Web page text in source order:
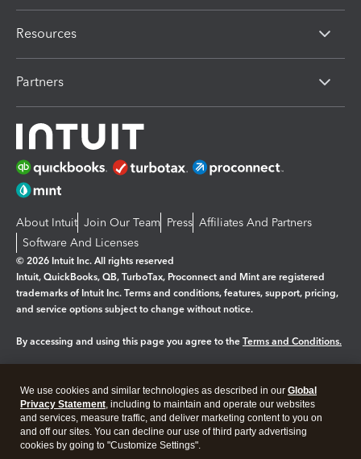
Resources
Partners
About Intuit Join Our Team Press Affiliates And Partners
Software And Licenses
© 2026 Intuit Inc. All rights reserved
Intuit, QuickBooks, QB, TurboTax, Proconnect and Mint are registered
trademarks of Intuit Inc. Terms and conditions, features, support, pricing,
and service options subject to change without notice.
By accessing and using this page you agree to the Terms and Conditions.
Legal Privacy Security
We use cookies and similar technologies as described in our Global
Privacy Statement, including to maintain and operate our websites
and services, measure traffic, and deliver marketing content to you on
and off our sites. You can decline our use of third party advertising
cookies by going to "Customize Settings".